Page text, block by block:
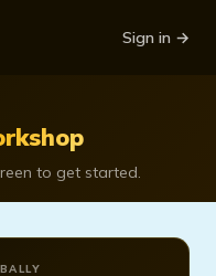
Sign in →
to get started.